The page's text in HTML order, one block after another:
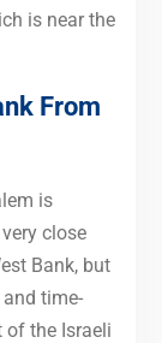
is near the
From
is
close
Bank, but
time-
of the Israeli